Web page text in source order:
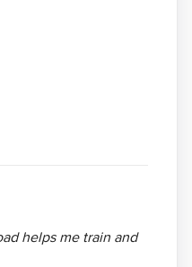
helps me train and